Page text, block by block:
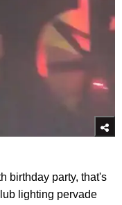
birthday party, that's
lighting pervade